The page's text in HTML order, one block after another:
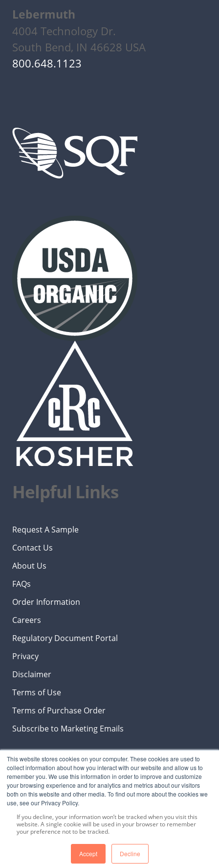
This website stores cookies on your computer. These cookies are used to
collect information about how you interact with our website and allow us to
remember you. We use this information in order to improve and customize
your browsing experience and for analytics and metrics about our visitors
both on this website and other media. To find out more about the cookies we
use, see our Privacy Policy.
If you decline, your information won’t be tracked when you visit this
website. A single cookie will be used in your browser to remember
your preference not to be tracked.
Accept Decline
Lebermuth
4004 Technology Dr.
South Bend, IN 46628 USA
800.648.1123
Helpful Links
Request A Sample
Contact Us
About Us
FAQs
Order Information
Careers
Regulatory Document Portal
Privacy
Disclaimer
Terms of Use
Terms of Purchase Order
Subscribe to Marketing Emails
Insights & News Blog
SUBSCRIBE NOWto stay on top the latest
LeberNews, products and industry trends.
Copyright © 2024 Lebermuth, Inc. All Rights Reserved.